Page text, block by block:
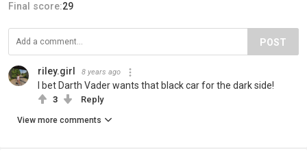
Final score:29
POST
riley.girl 8 years ago
I bet Darth Vader wants that black car for the dark side!
3 Reply
View more comments